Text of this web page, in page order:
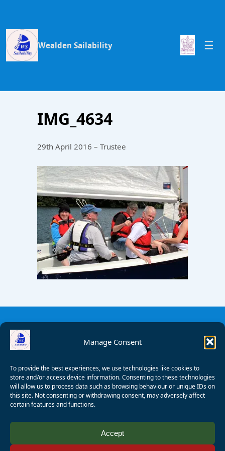
Manage Consent
To provide the best experiences, we use technologies like cookies to
store and/or access device information. Consenting to these technologies
will allow us to process data such as browsing behaviour or unique IDs on
this site. Not consenting or withdrawing consent, may adversely affect
certain features and functions.
Accept
Wealden Sailability
IMG_4634
29th April 2016 – Trustee
Wagner